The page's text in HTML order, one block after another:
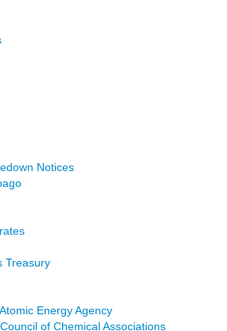
Notices
Treasury
Energy Agency
of Chemical Associations